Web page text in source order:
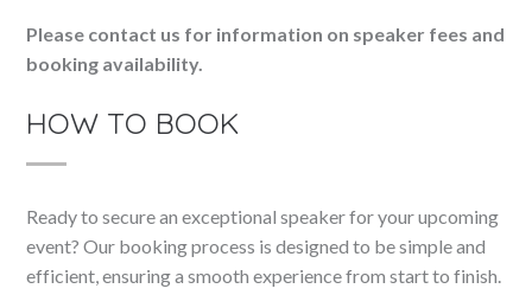
Please contact us for information on speaker fees and
booking availability.
HOW TO BOOK
Ready to secure an exceptional speaker for your upcoming
event? Our booking process is designed to be simple and
efficient, ensuring a smooth experience from start to finish.